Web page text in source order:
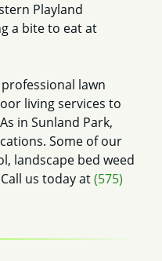
Playland
a bite to eat at
lawn
living services to
in Sunland Park,
Some of our
landscape bed weed
us today at(575)